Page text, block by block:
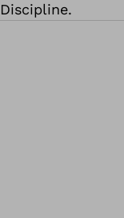
Discipline.